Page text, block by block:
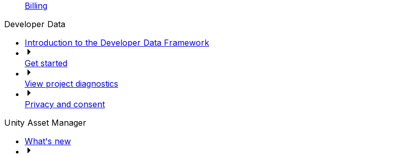
Billing
Developer Data
Introduction to the Developer Data Framework
Get started
View project diagnostics
Privacy and consent
Unity Asset Manager
What's new